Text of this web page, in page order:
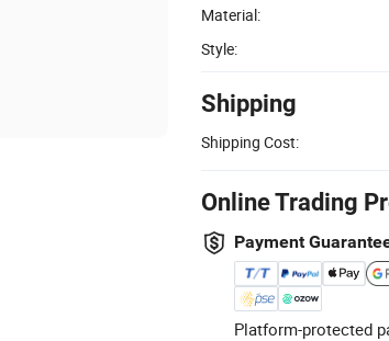
Material:
Style:
Shipping
Shipping Cost:
Online Trading
Payment
Platform-protected